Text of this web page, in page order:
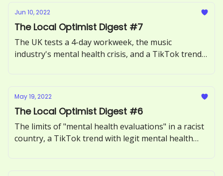
Jun 10, 2022
The Local Optimist Digest #7
The UK tests a 4-day workweek, the music
industry's mental health crisis, and a TikTok trend
May 19, 2022
The Local Optimist Digest #6
The limits of "mental health evaluations" in a racist
country, a TikTok trend with legit mental health